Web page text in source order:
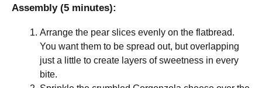
Assembly (5 minutes):
Arrange the pear slices evenly on the flatbread.
You want them to be spread out, but overlapping
just a little to create layers of sweetness in every
bite.